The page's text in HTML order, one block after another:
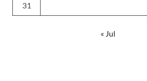
31
« Jul